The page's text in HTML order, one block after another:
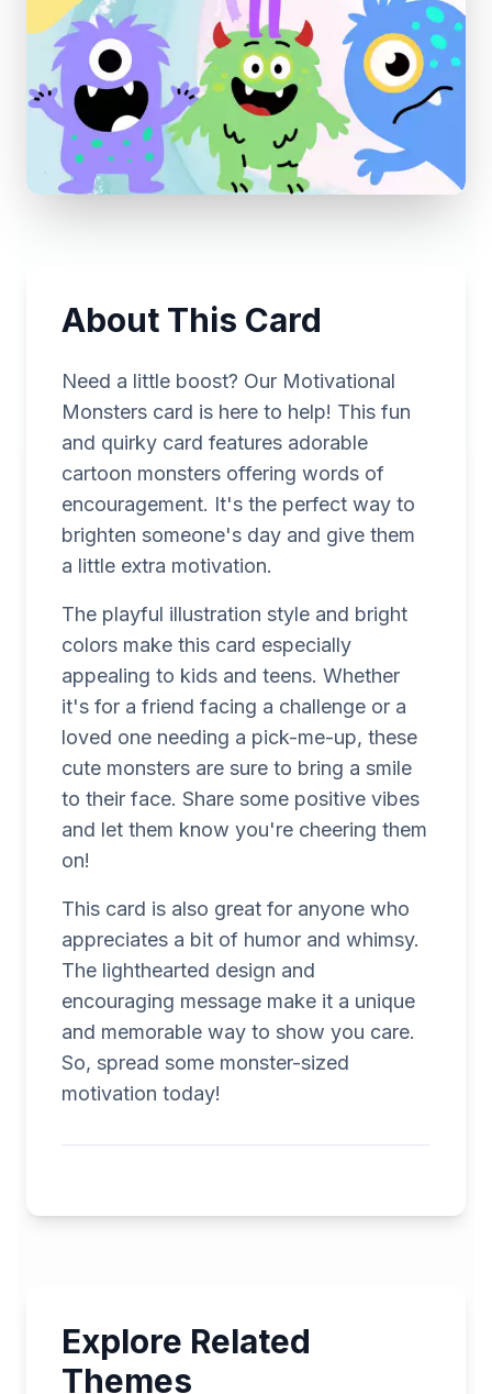
About This Card
Need a little boost? Our Motivational
Monsters card is here to help! This fun
and quirky card features adorable
cartoon monsters offering words of
encouragement. It's the perfect way to
brighten someone's day and give them
a little extra motivation.
The playful illustration style and bright
colors make this card especially
appealing to kids and teens. Whether
it's for a friend facing a challenge or a
loved one needing a pick-me-up, these
cute monsters are sure to bring a smile
to their face. Share some positive vibes
and let them know you're cheering them
on!
This card is also great for anyone who
appreciates a bit of humor and whimsy.
The lighthearted design and
encouraging message make it a unique
and memorable way to show you care.
So, spread some monster-sized
motivation today!
Explore Related
Themes